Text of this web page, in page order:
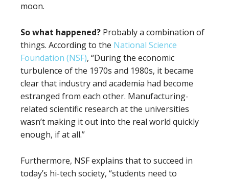
moon.
So what happened? Probably a combination of
things. According to the National Science
Foundation (NSF), “During the economic
turbulence of the 1970s and 1980s, it became
clear that industry and academia had become
estranged from each other. Manufacturing-
related scientific research at the universities
wasn’t making it out into the real world quickly
enough, if at all.”
Furthermore, NSF explains that to succeed in
today’s hi-tech society, “students need to